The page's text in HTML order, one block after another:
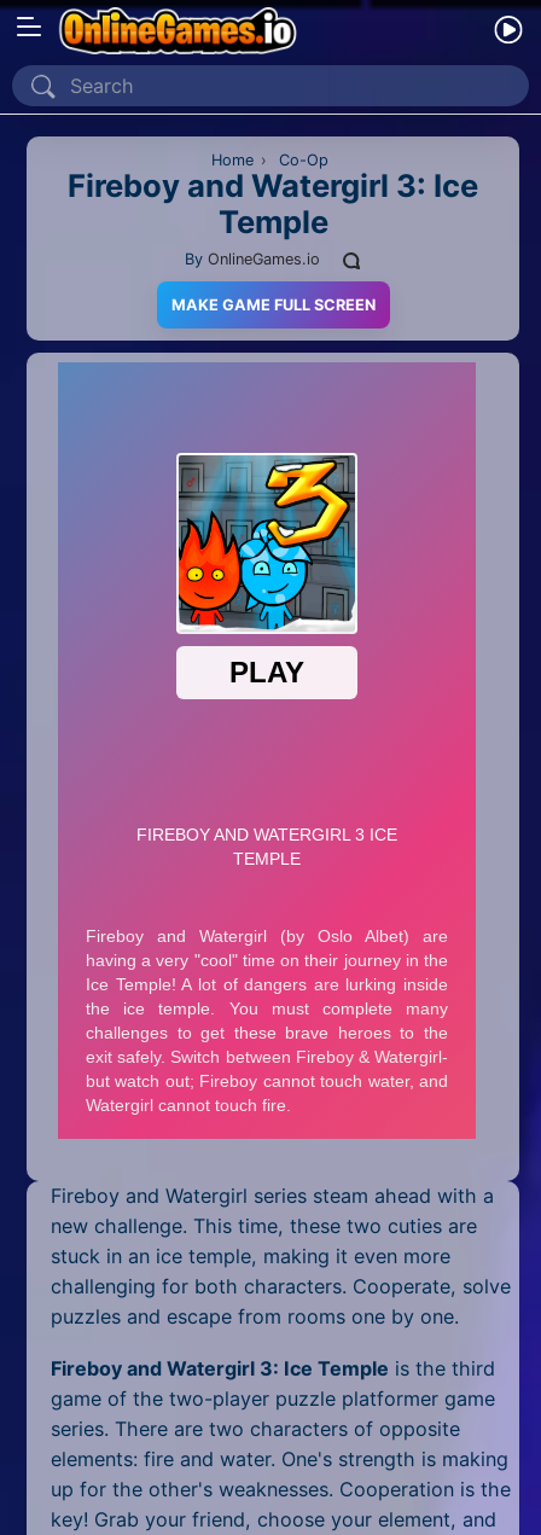
Home
Recently Played
Kids
Minecraft
Mobile
Multiplayer
Pixel
Puzzle
Racing
Shooting
Simulator
Sniper
Sports
Home › Co-Op
Fireboy and Watergirl 3: Ice
Temple
By OnlineGames.io
MAKE GAME FULL SCREEN
Fireboy and Watergirl series steam ahead with a
new challenge. This time, these two cuties are
stuck in an ice temple, making it even more
challenging for both characters. Cooperate, solve
puzzles and escape from rooms one by one.
Fireboy and Watergirl 3: Ice Temple is the third
game of the two-player puzzle platformer game
series. There are two characters of opposite
elements: fire and water. One's strength is making
up for the other's weaknesses. Cooperation is the
key! Grab your friend, choose your element, and